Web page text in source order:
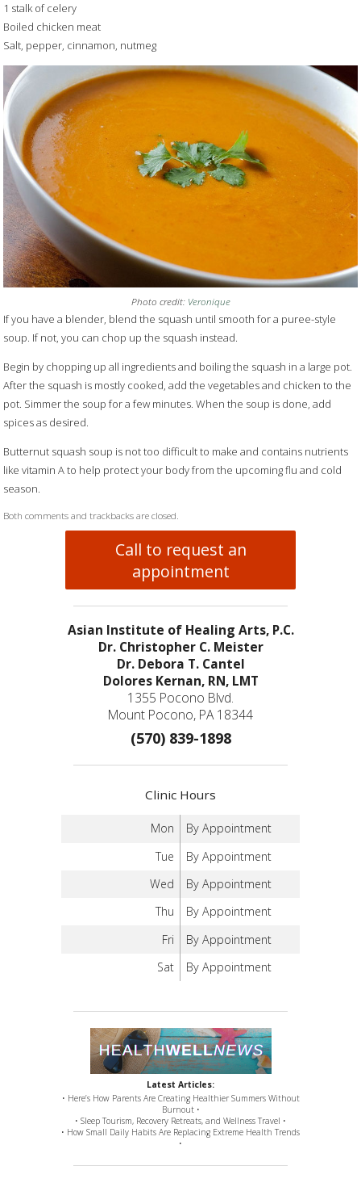
1 stalk of celery
Boiled chicken meat
Salt, pepper, cinnamon, nutmeg
Photo credit: Veronique
If you have a blender, blend the squash until smooth for a puree-style
soup. If not, you can chop up the squash instead.
Begin by chopping up all ingredients and boiling the squash in a large pot.
After the squash is mostly cooked, add the vegetables and chicken to the
pot. Simmer the soup for a few minutes. When the soup is done, add
spices as desired.
Butternut squash soup is not too difficult to make and contains nutrients
like vitamin A to help protect your body from the upcoming flu and cold
season.
Both comments and trackbacks are closed.
Call to request an
appointment
Asian Institute of Healing Arts, P.C.
Dr. Christopher C. Meister
Dr. Debora T. Cantel
Dolores Kernan, RN, LMT
1355 Pocono Blvd.
Mount Pocono, PA 18344
(570) 839-1898
Clinic Hours
Mon
By Appointment
Tue
By Appointment
Wed
By Appointment
Thu
By Appointment
Fri
By Appointment
Sat
By Appointment
Latest Articles:
• Here’s How Parents Are Creating Healthier Summers Without
Burnout •
• Sleep Tourism, Recovery Retreats, and Wellness Travel •
• How Small Daily Habits Are Replacing Extreme Health Trends
•